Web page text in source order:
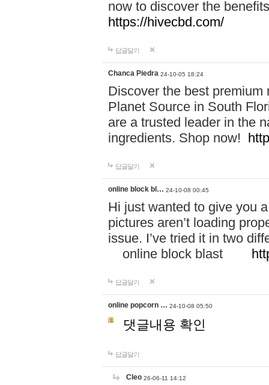
now to discover the
https://hivecbd.com/
답글달기
Chanca Piedra 24-10-05 18:24
Discover the best
Planet Source in South
are a trusted leader in the
ingredients. Shop now!
답글달기
online block bl… 24-10-08 00:45
Hi just wanted to give you
pictures aren’t loading
issue. I’ve tried it in two
online block blast
답글달기
online popcorn … 24-10-08 05:50
댓글내용 확인
답글달기
Cleo 26-06-11 14:12